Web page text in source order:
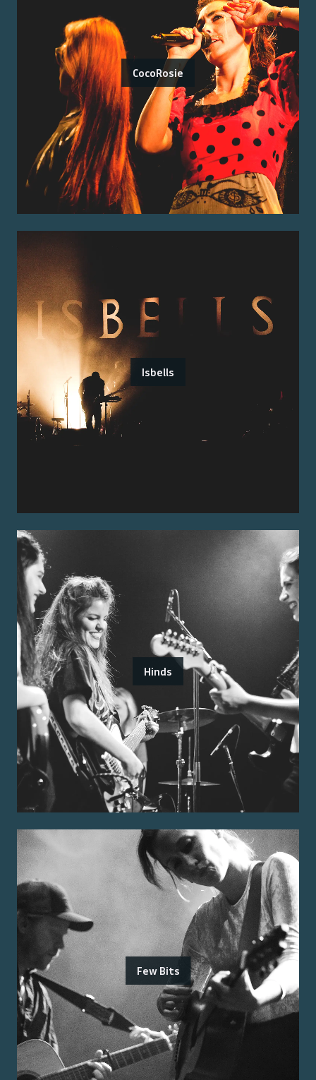
CocoRosie
Isbells
Hinds
Few Bits